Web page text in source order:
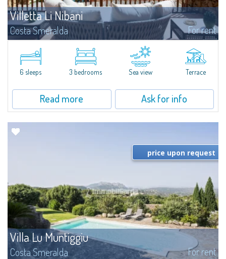
Villetta Li Nibani
Costa Smeralda For rent
​A few steps from the Bay of Piccolo Pevero, Villetta Li Nibani is located in a
quiet condo with breathtaking views of the sea of Costa Smeralda, in a
strategic position to reach the beach in a few minutes' walk.The...
6 sleeps 3 bedrooms Sea view Terrace
Read more Ask for info
Villa Lu Muntiggiu
Costa Smeralda For rent
price upon request